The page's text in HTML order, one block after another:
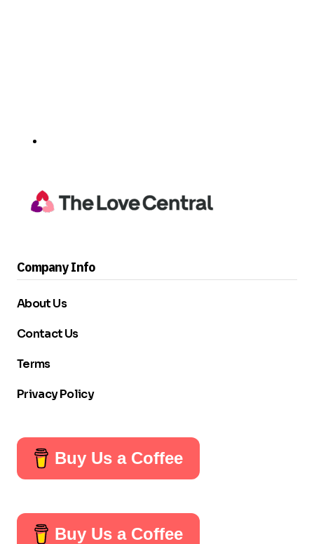
Company Info
About Us
Contact Us
Terms
Privacy Policy
Buy Us a Coffee
Buy Us a Coffee